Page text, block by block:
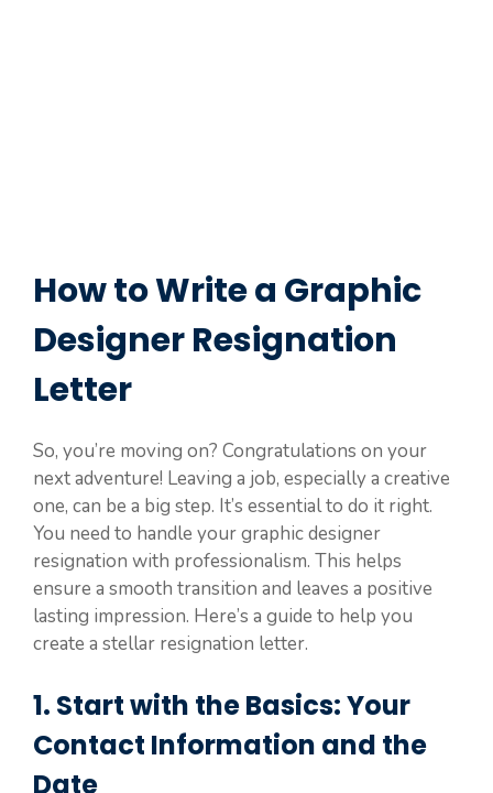
How to Write a Graphic
Designer Resignation
Letter
So, you’re moving on? Congratulations on your
next adventure! Leaving a job, especially a creative
one, can be a big step. It’s essential to do it right.
You need to handle your graphic designer
resignation with professionalism. This helps
ensure a smooth transition and leaves a positive
lasting impression. Here’s a guide to help you
create a stellar resignation letter.
1. Start with the Basics: Your
Contact Information and the
Date